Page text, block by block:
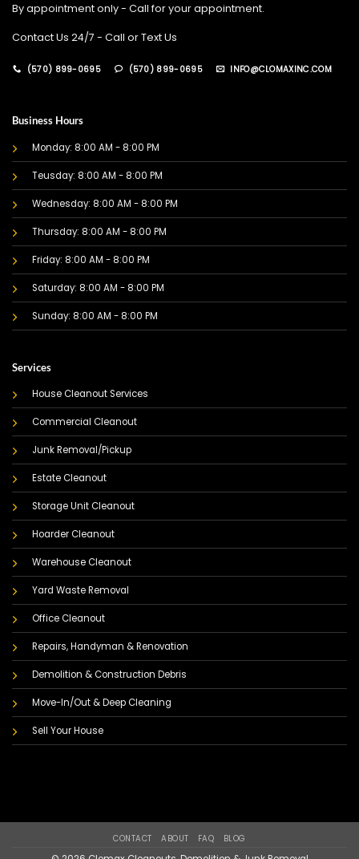
By appointment only - Call for your appointment.
Contact Us 24/7 - Call or Text Us
(570) 899-0695 (570) 899-0695 INFO@CLOMAXINC.COM
Business Hours
Monday: 8:00 AM - 8:00 PM
Teusday: 8:00 AM - 8:00 PM
Wednesday: 8:00 AM - 8:00 PM
Thursday: 8:00 AM - 8:00 PM
Friday: 8:00 AM - 8:00 PM
Saturday: 8:00 AM - 8:00 PM
Sunday: 8:00 AM - 8:00 PM
Services
House Cleanout Services
Commercial Cleanout
Junk Removal/Pickup
Estate Cleanout
Storage Unit Cleanout
Hoarder Cleanout
Warehouse Cleanout
Yard Waste Removal
Office Cleanout
Repairs, Handyman & Renovation
Demolition & Construction Debris
Move-In/Out & Deep Cleaning
Sell Your House
CONTACT ABOUT FAQ BLOG